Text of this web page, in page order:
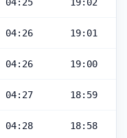
04:26 19:01
04:26 19:00
04:27 18:59
04:28 18:58